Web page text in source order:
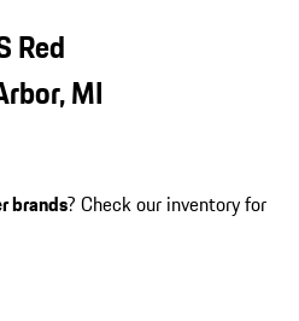
Red
MI
brands? Check our inventory for